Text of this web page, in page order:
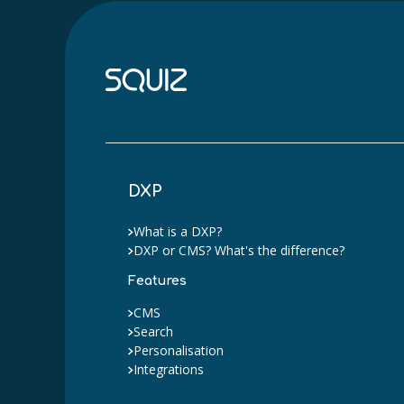
DXP
What is a DXP?
DXP or CMS? What's the difference?
Features
CMS
Search
Personalisation
Integrations